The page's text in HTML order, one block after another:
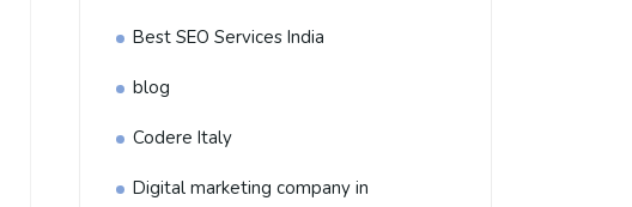
Best SEO Services India
blog
Codere Italy
Digital marketing company in